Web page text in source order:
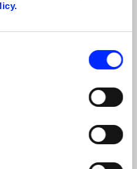
Reggiano, our
di Parma, Salame di
at Teatro Regio di Parma